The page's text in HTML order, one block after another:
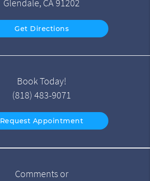
Glendale, CA 91202
Get Directions
Book Today!
(818) 483-9071
Request Appointment
Comments or